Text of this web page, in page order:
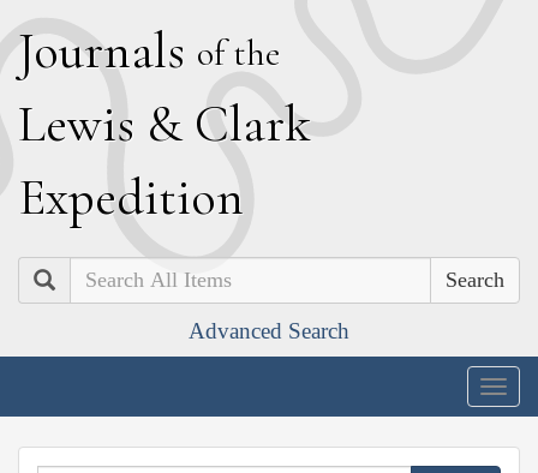
Journals of the
Lewis & Clark
Expedition
Search
Advanced Search